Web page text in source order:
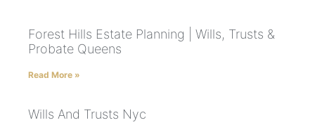
Forest Hills Estate Planning | Wills, Trusts &
Probate Queens
Read More »
Wills And Trusts Nyc